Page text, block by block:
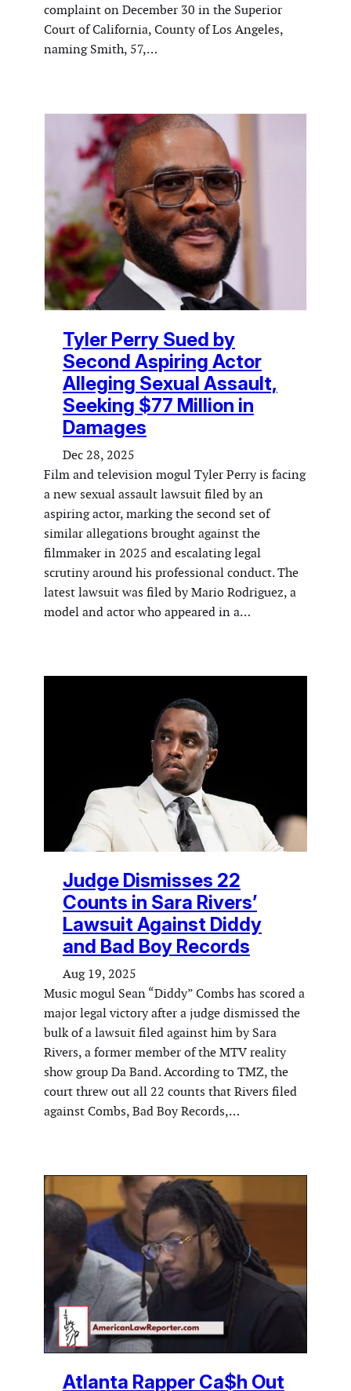
complaint on December 30 in the Superior
Court of California, County of Los Angeles,
naming Smith, 57,…
Tyler Perry Sued by
Second Aspiring Actor
Alleging Sexual Assault,
Seeking $77 Million in
Damages
Dec 28, 2025
Film and television mogul Tyler Perry is facing
a new sexual assault lawsuit filed by an
aspiring actor, marking the second set of
similar allegations brought against the
filmmaker in 2025 and escalating legal
scrutiny around his professional conduct. The
latest lawsuit was filed by Mario Rodriguez, a
model and actor who appeared in a…
Judge Dismisses 22
Counts in Sara Rivers’
Lawsuit Against Diddy
and Bad Boy Records
Aug 19, 2025
Music mogul Sean “Diddy” Combs has scored a
major legal victory after a judge dismissed the
bulk of a lawsuit filed against him by Sara
Rivers, a former member of the MTV reality
show group Da Band. According to TMZ, the
court threw out all 22 counts that Rivers filed
against Combs, Bad Boy Records,…
Atlanta Rapper Ca$h Out